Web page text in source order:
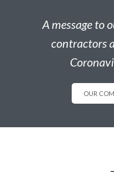
A message to
contractors
OUR